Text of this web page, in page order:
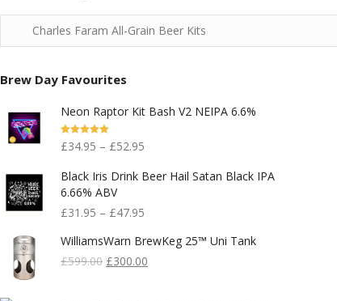
Brew Day Favourites
Neon Raptor Kit Bash V2 NEIPA 6.6%
Rated5.00
Out Of 5
£34.95 – £52.95
Black Iris Drink Beer Hail Satan Black IPA
6.66% ABV
£31.95 – £47.95
WilliamsWarn BrewKeg 25™ Uni Tank
£599.00 Original
£300.00